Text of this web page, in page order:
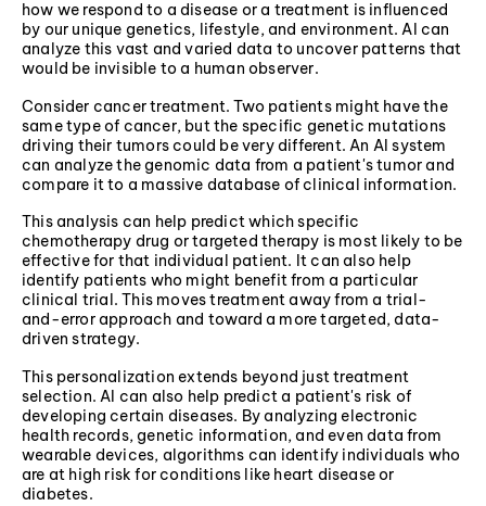
how we respond to a disease or a treatment is influenced
by our unique genetics, lifestyle, and environment. AI can
analyze this vast and varied data to uncover patterns that
would be invisible to a human observer.
Consider cancer treatment. Two patients might have the
same type of cancer, but the specific genetic mutations
driving their tumors could be very different. An AI system
can analyze the genomic data from a patient's tumor and
compare it to a massive database of clinical information.
This analysis can help predict which specific
chemotherapy drug or targeted therapy is most likely to be
effective for that individual patient. It can also help
identify patients who might benefit from a particular
clinical trial. This moves treatment away from a trial-
and-error approach and toward a more targeted, data-
driven strategy.
This personalization extends beyond just treatment
selection. AI can also help predict a patient's risk of
developing certain diseases. By analyzing electronic
health records, genetic information, and even data from
wearable devices, algorithms can identify individuals who
are at high risk for conditions like heart disease or
diabetes.